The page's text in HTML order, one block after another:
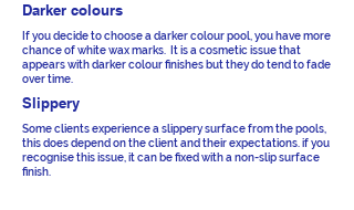
Darker colours
If you decide to choose a darker colour pool, you have more
chance of white wax marks. It is a cosmetic issue that
appears with darker colour finishes but they do tend to fade
over time.
Slippery
Some clients experience a slippery surface from the pools,
this does depend on the client and their expectations. if you
recognise this issue, it can be fixed with a non-slip surface
finish.